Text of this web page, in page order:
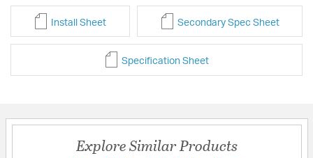
Install Sheet Secondary Spec Sheet
Specification Sheet
Explore Similar Products